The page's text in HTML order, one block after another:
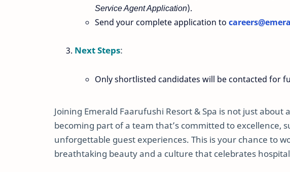
Service Agent Application).
Send your complete application to careers
Next Steps:
Only shortlisted candidates will be contacted for
Joining Emerald Faarufushi Resort & Spa is not just about
becoming part of a team that’s committed to excellence,
unforgettable guest experiences. This is your chance to
breathtaking beauty and a culture that celebrates